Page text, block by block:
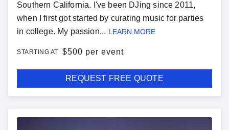
Southern California. I've been DJing since 2011,
when I first got started by curating music for parties
in college. My passion... LEARN MORE
STARTING AT $500 per event
REQUEST FREE QUOTE